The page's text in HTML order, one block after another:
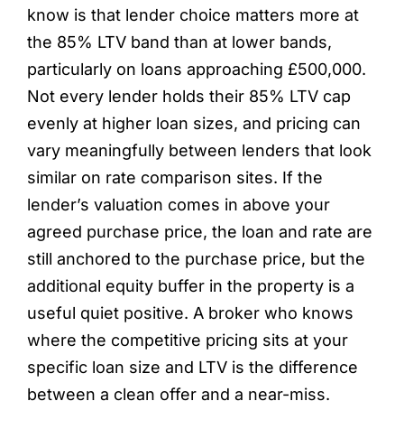
know is that lender choice matters more at
the 85% LTV band than at lower bands,
particularly on loans approaching £500,000.
Not every lender holds their 85% LTV cap
evenly at higher loan sizes, and pricing can
vary meaningfully between lenders that look
similar on rate comparison sites. If the
lender’s valuation comes in above your
agreed purchase price, the loan and rate are
still anchored to the purchase price, but the
additional equity buffer in the property is a
useful quiet positive. A broker who knows
where the competitive pricing sits at your
specific loan size and LTV is the difference
between a clean offer and a near-miss.